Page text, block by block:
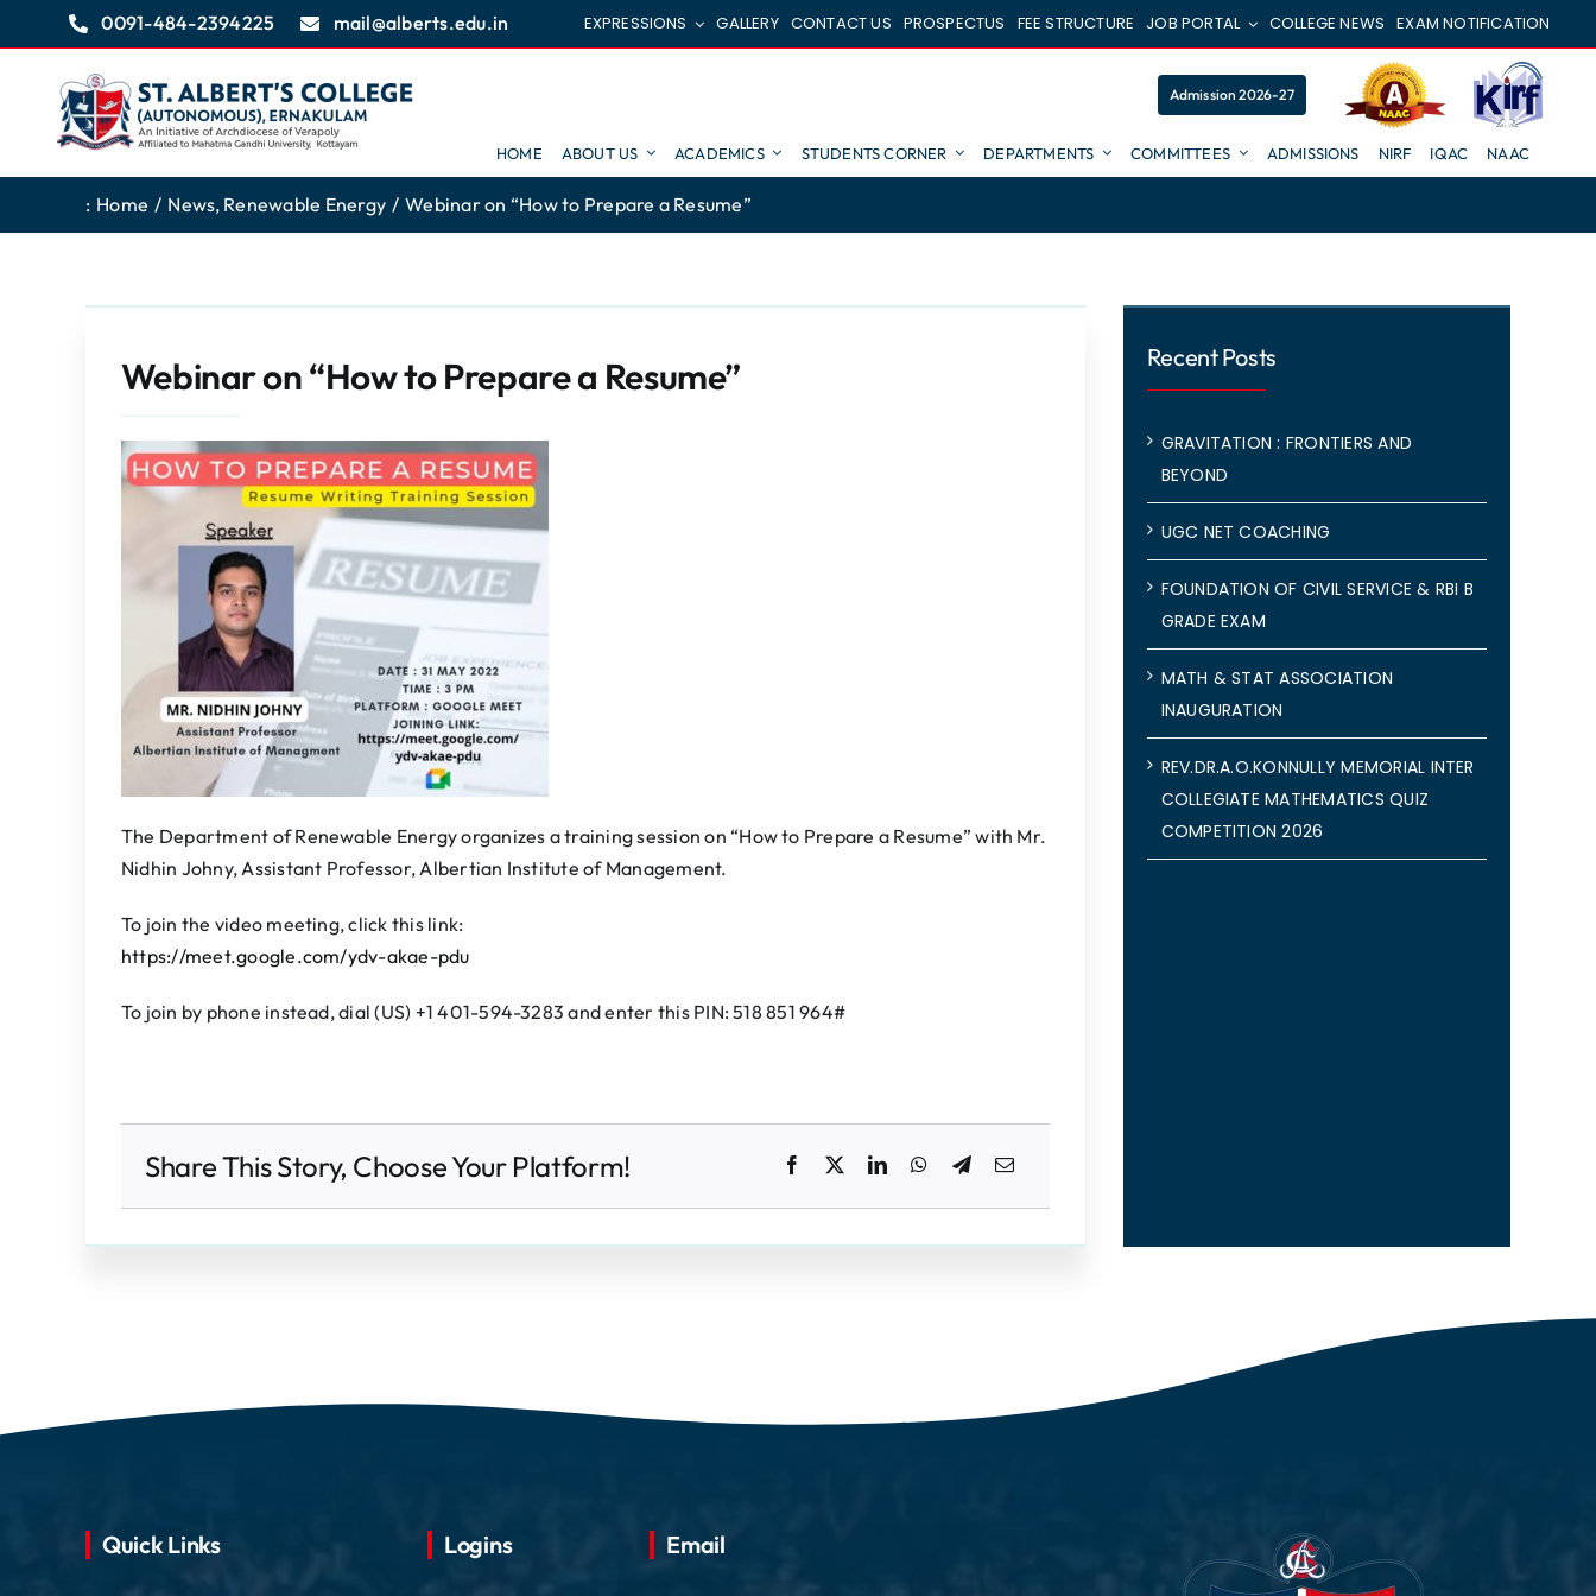
to
content
0091-484-2394225 mail@alberts.edu.in EXPRESSIONS GALLERY CONTACT US PROSPECTUS FEE STRUCTURE JOB PORTAL COLLEGE NEWS EXAM NOTIFICATION
Admission 2026-27
HOME ABOUT US ACADEMICS STUDENTS CORNER DEPARTMENTS COMMITTEES ADMISSIONS NIRF IQAC NAAC
: Home News Renewable Energy Webinar on “How to Prepare a Resume”
Webinar on “How to Prepare a Resume”
The Department of Renewable Energy organizes a training session on “How to Prepare a Resume” with Mr.
Nidhin Johny, Assistant Professor, Albertian Institute of Management.
To join the video meeting, click this link:
https://meet.google.com/ydv-akae-pdu
To join by phone instead, dial (US) +1 401-594-3283 and enter this PIN: 518 851 964#
Share This Story, Choose Your Platform!
Recent Posts
GRAVITATION : FRONTIERS AND
BEYOND
UGC NET COACHING
FOUNDATION OF CIVIL SERVICE & RBI B
GRADE EXAM
MATH & STAT ASSOCIATION
INAUGURATION
REV.DR.A.O.KONNULLY MEMORIAL INTER
COLLEGIATE MATHEMATICS QUIZ
COMPETITION 2026
Quick Links Logins Email